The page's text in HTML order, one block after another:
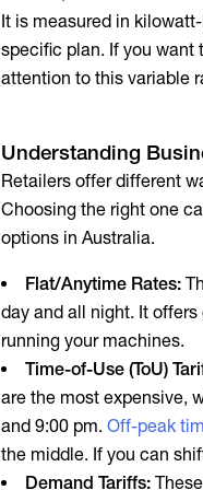
It is measured in
specific plan. If you want
attention to this variable
Understanding
Retailers offer different
Choosing the right one
options in Australia.
Flat/Anytime Rates:
day and all night. It
running your machines.
Time-of-Use (ToU)
are the most expensive,
and 9:00 pm.Off-peak
the middle. If you can
Demand Tariffs: